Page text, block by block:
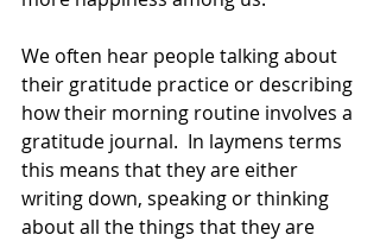
We often hear people talking about
their gratitude practice or describing
how their morning routine involves a
gratitude journal.  In laymens terms
this means that they are either
writing down, speaking or thinking
about all the things that they are